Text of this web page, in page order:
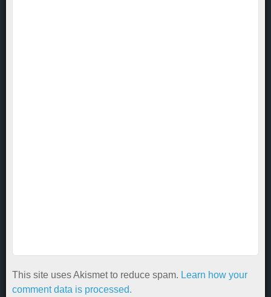
This site uses Akismet to reduce spam. Learn how your
comment data is processed.